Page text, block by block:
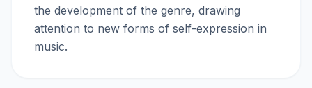
the development of the genre, drawing
attention to new forms of self-expression in
music.